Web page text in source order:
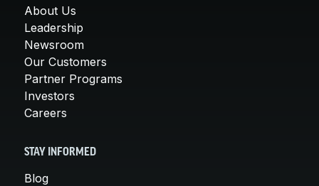
About Us
Leadership
Newsroom
Our Customers
Partner Programs
Investors
Careers
STAY INFORMED
Blog